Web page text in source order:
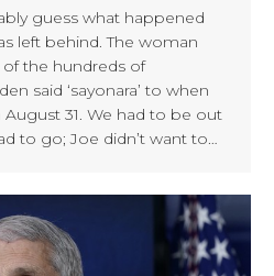
guess what happened
left behind. The woman
of the hundreds of
said ‘sayonara’ to when
31. We had to be out
to go; Joe didn’t want to…